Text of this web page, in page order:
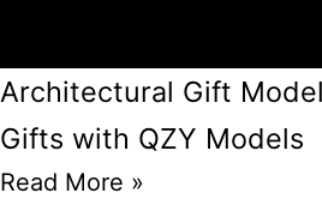
Architectural Gift
Gifts with QZY Models
Read More »